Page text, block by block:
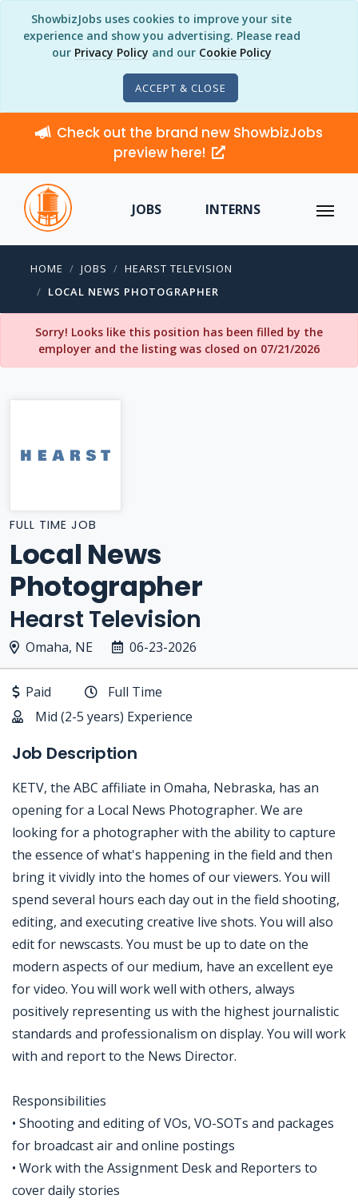
ShowbizJobs uses cookies to improve your site
experience and show you advertising. Please read
our Privacy Policy and our Cookie Policy
ACCEPT & CLOSE
Check out the brand new ShowbizJobs
preview here!
JOBS INTERNS
HOME JOBS
HEARST TELEVISION
LOCAL NEWS PHOTOGRAPHER
Sorry! Looks like this position has been filled by the
employer and the listing was closed on 07/21/2026
FULL TIME JOB
Local News
Photographer
Hearst Television
Omaha, NE 06-23-2026
Paid
Full Time
Mid (2-5 years) Experience
Job Description
KETV, the ABC affiliate in Omaha, Nebraska, has an
opening for a Local News Photographer. We are
looking for a photographer with the ability to capture
the essence of what's happening in the field and then
bring it vividly into the homes of our viewers. You will
spend several hours each day out in the field shooting,
editing, and executing creative live shots. You will also
edit for newscasts. You must be up to date on the
modern aspects of our medium, have an excellent eye
for video. You will work well with others, always
positively representing us with the highest journalistic
standards and professionalism on display. You will work
with and report to the News Director.
Responsibilities
• Shooting and editing of VOs, VO-SOTs and packages
for broadcast air and online postings
• Work with the Assignment Desk and Reporters to
cover daily stories